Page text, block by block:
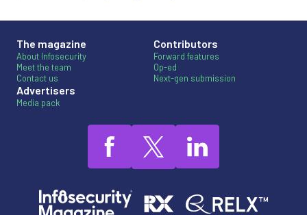
The magazine
About Infosecurity
Meet the team
Contact us
Advertisers
Media pack
Contributors
Forward features
Op-ed
Next-gen submission